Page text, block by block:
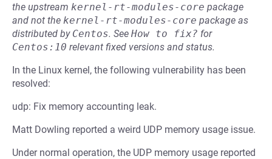
the upstream kernel-rt-modules-core package
and not the kernel-rt-modules-core package as
distributed by Centos. See How to fix? for
Centos:10 relevant fixed versions and status.
In the Linux kernel, the following vulnerability has been
resolved:
udp: Fix memory accounting leak.
Matt Dowling reported a weird UDP memory usage issue.
Under normal operation, the UDP memory usage reported